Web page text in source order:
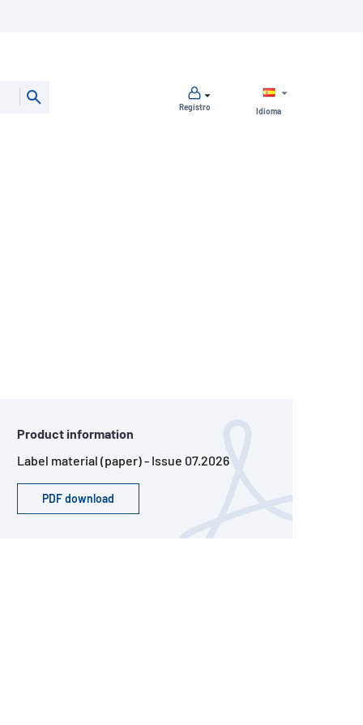
Idioma
Registro
Product information
Label material (paper) - Issue 07.2026
PDF download